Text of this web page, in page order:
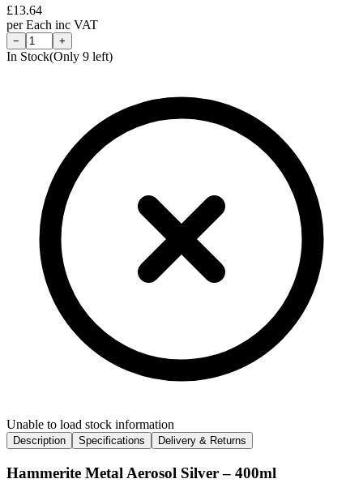
£13.64
perEach inc VAT
− +
In Stock(Only 9 left)
Unable to load stock information
Description Specifications Delivery & Returns
Hammerite Metal Aerosol Silver – 400ml